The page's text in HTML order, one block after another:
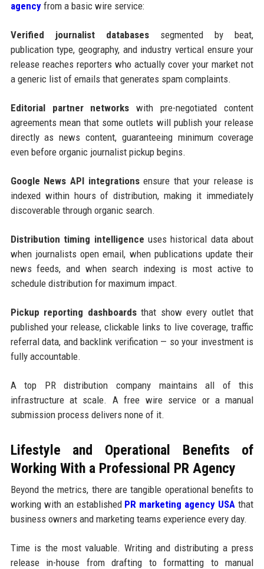
agencyfrom a basic wire service:
Verified journalist databasessegmented by beat,
publication type, geography, and industry vertical ensure your
release reaches reporters who actually cover your market not
a generic list of emails that generates spam complaints.
Editorial partner networks with pre-negotiated content
agreements mean that some outlets will publish your release
directly as news content, guaranteeing minimum coverage
even before organic journalist pickup begins.
Google News API integrationsensure that your release is
indexed within hours of distribution, making it immediately
discoverable through organic search.
Distribution timing intelligence uses historical data about
when journalists open email, when publications update their
news feeds, and when search indexing is most active to
schedule distribution for maximum impact.
Pickup reporting dashboardsthat show every outlet that
published your release, clickable links to live coverage, traffic
referral data, and backlink verification — so your investment is
fully accountable.
A top PR distribution company maintains all of this
infrastructure at scale. A free wire service or a manual
submission process delivers none of it.
Lifestyle and Operational Benefits of
Working With a Professional PR Agency
Beyond the metrics, there are tangible operational benefits to
working with an established PR marketing agency USA that
business owners and marketing teams experience every day.
Time is the most valuable. Writing and distributing a press
release in-house from drafting to formatting to manual